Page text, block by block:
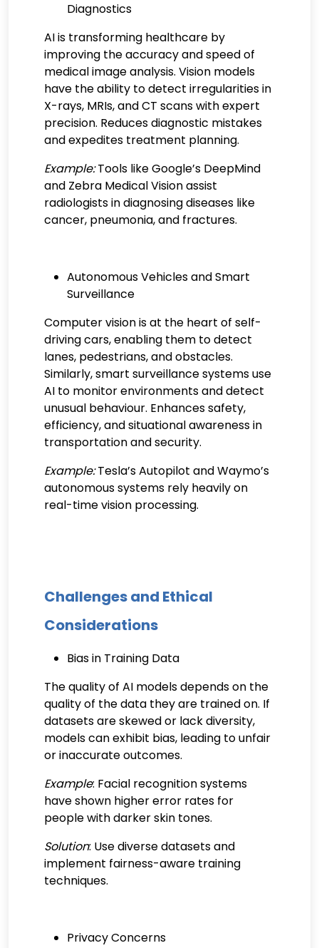
Diagnostics
AI is transforming healthcare by
improving the accuracy and speed of
medical image analysis. Vision models
have the ability to detect irregularities in
X-rays, MRIs, and CT scans with expert
precision. Reduces diagnostic mistakes
and expedites treatment planning.
Example:Tools like Google’s DeepMind
and Zebra Medical Vision assist
radiologists in diagnosing diseases like
cancer, pneumonia, and fractures.
Autonomous Vehicles and Smart
Surveillance
Computer vision is at the heart of self-
driving cars, enabling them to detect
lanes, pedestrians, and obstacles.
Similarly, smart surveillance systems use
AI to monitor environments and detect
unusual behaviour. Enhances safety,
efficiency, and situational awareness in
transportation and security.
Example:Tesla’s Autopilot and Waymo’s
autonomous systems rely heavily on
real-time vision processing.
Challenges and Ethical
Considerations
Bias in Training Data
The quality of AI models depends on the
quality of the data they are trained on. If
datasets are skewed or lack diversity,
models can exhibit bias, leading to unfair
or inaccurate outcomes.
Example: Facial recognition systems
have shown higher error rates for
people with darker skin tones.
Solution: Use diverse datasets and
implement fairness-aware training
techniques.
Privacy Concerns